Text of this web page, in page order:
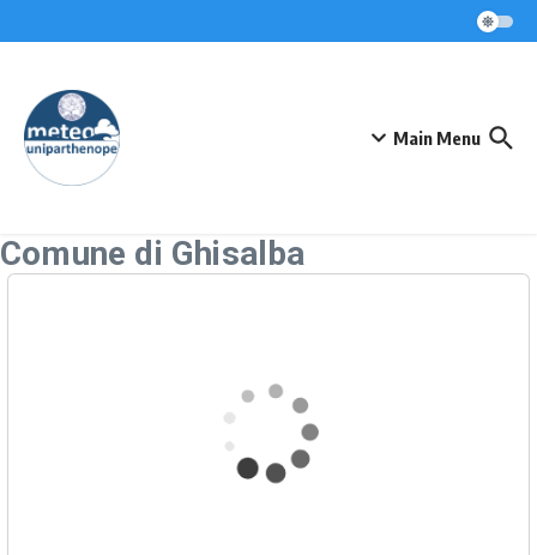
Main Menu
Comune di Ghisalba